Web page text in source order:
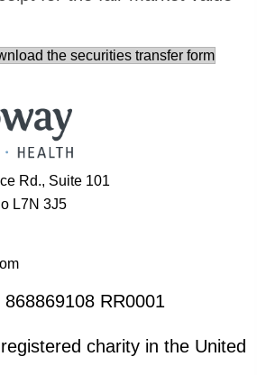
the securities transfer form
Rd., Suite 101
L7N 3J5
868869108 RR0001
charity in the United